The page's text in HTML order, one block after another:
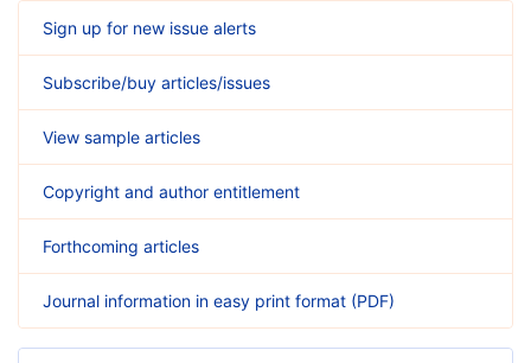
Sign up for new issue alerts
Subscribe/buy articles/issues
View sample articles
Copyright and author entitlement
Forthcoming articles
Journal information in easy print format (PDF)